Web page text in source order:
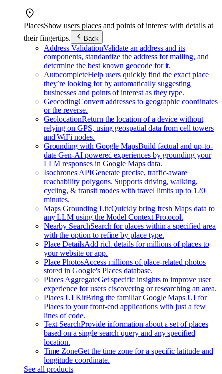
PlacesShow users places and points of interest with details at
their fingertips.
Back
Address ValidationValidate an address and its
components, standardize the address for mailing, and
determine the best known geocode for it.
AutocompleteHelp users quickly find the exact place
they’re looking for by automatically suggesting
businesses and points of interest as they type.
GeocodingConvert addresses to geographic coordinates
or the reverse.
GeolocationReturn the location of a device without
relying on GPS, using geospatial data from cell towers
and WiFi nodes.
Grounding with Google MapsBuild factual and up-to-
date Gen-AI powered experiences by grounding your
LLM responses in Google Maps data.
Isochrones APIGenerate precise, traffic-aware
reachability polygons. Supports driving, walking,
cycling, & transit modes with travel limits up to 120
minutes.
Maps Grounding LiteQuickly bring fresh Maps data to
any LLM using the Model Context Protocol.
Nearby SearchSearch for places within a specified area
with the option to refine by place type.
Place DetailsAdd rich details for millions of places to
your website or app.
Place PhotosAccess millions of place-related photos
stored in Google's Places database.
Places AggregateGet specific insights to improve user
experience for users discovering or researching an area.
Places UI KitBring the familiar Google Maps UI for
Places to your front-end applications with just a few
lines of code.
Text SearchProvide information about a set of places
based on a single search query and any specified
location.
Time ZoneGet the time zone for a specific latitude and
longitude coordinate.
See all products